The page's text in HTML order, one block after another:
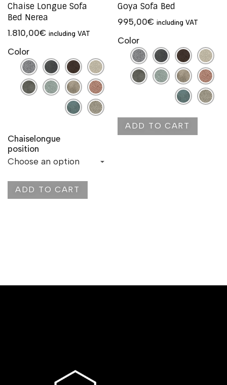
Chaise Longue Sofa
Bed Nerea
1.810,00€ including VAT
Color
Chaiselongue
position
ADD TO CART
Goya Sofa Bed
995,00€ including VAT
Color
ADD TO CART